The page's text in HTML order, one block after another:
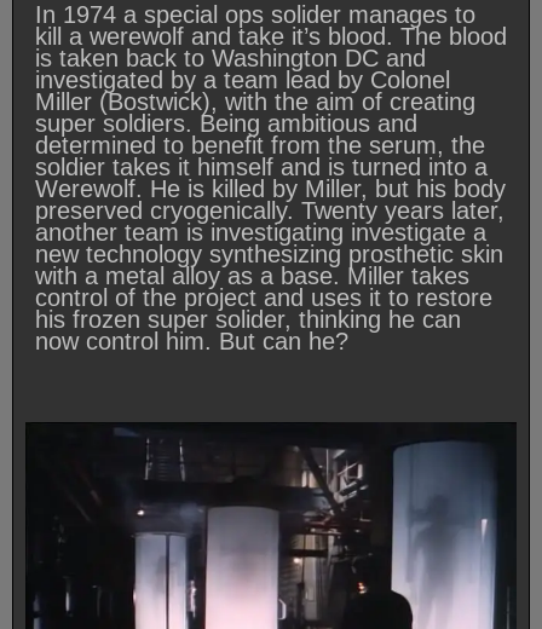
In 1974 a special ops solider manages to
kill a werewolf and take it’s blood. The blood
is taken back to Washington DC and
investigated by a team lead by Colonel
Miller (Bostwick), with the aim of creating
super soldiers. Being ambitious and
determined to benefit from the serum, the
soldier takes it himself and is turned into a
Werewolf. He is killed by Miller, but his body
preserved cryogenically. Twenty years later,
another team is investigating investigate a
new technology synthesizing prosthetic skin
with a metal alloy as a base. Miller takes
control of the project and uses it to restore
his frozen super solider, thinking he can
now control him. But can he?